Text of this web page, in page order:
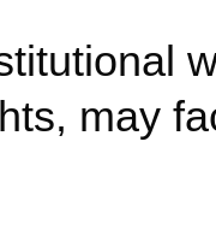
may